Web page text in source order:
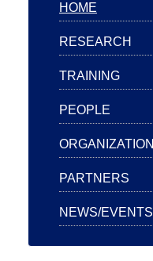
HOME
RESEARCH
TRAINING
PEOPLE
ORGANIZATION
PARTNERS
NEWS/EVENTS